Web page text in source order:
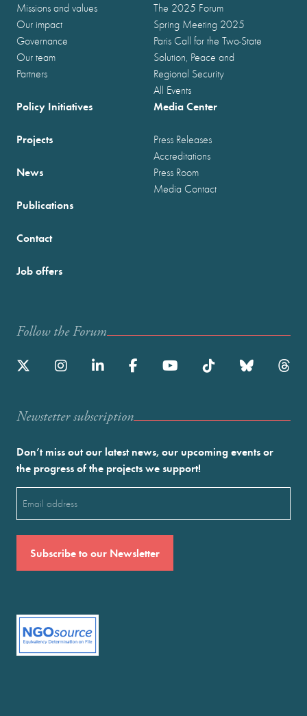
Missions and values
Our impact
Governance
Our team
Partners
The 2025 Forum
Spring Meeting 2025
Paris Call for the Two-State
Solution, Peace and
Regional Security
All Events
Policy Initiatives
Projects
News
Publications
Media Center
Press Releases
Accreditations
Press Room
Media Contact
Contact
Job offers
Follow the Forum
Newstetter subscription
Don’t miss out our latest news, our upcoming events or
the progress of the projects we support!
(Required)